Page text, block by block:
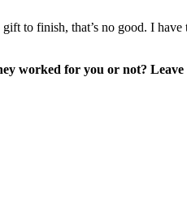
to finish, that’s no good. I
worked for you or not? Leave